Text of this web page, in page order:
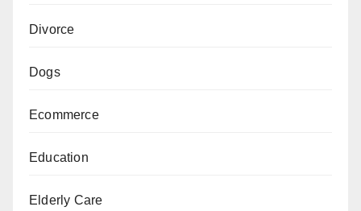
Divorce
Dogs
Ecommerce
Education
Elderly Care